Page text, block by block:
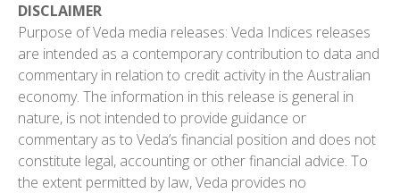
DISCLAIMER
Purpose of Veda media releases: Veda Indices releases
are intended as a contemporary contribution to data and
commentary in relation to credit activity in the Australian
economy. The information in this release is general in
nature, is not intended to provide guidance or
commentary as to Veda’s financial position and does not
constitute legal, accounting or other financial advice. To
the extent permitted by law, Veda provides no